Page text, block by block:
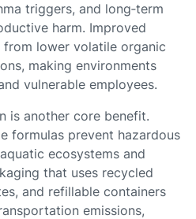
triggers, and long‑term
harm. Improved
lower volatile organic
making environments
vulnerable employees.
is another core benefit.
formulas prevent hazardous
ecosystems and
that uses recycled
and refillable containers
emissions,